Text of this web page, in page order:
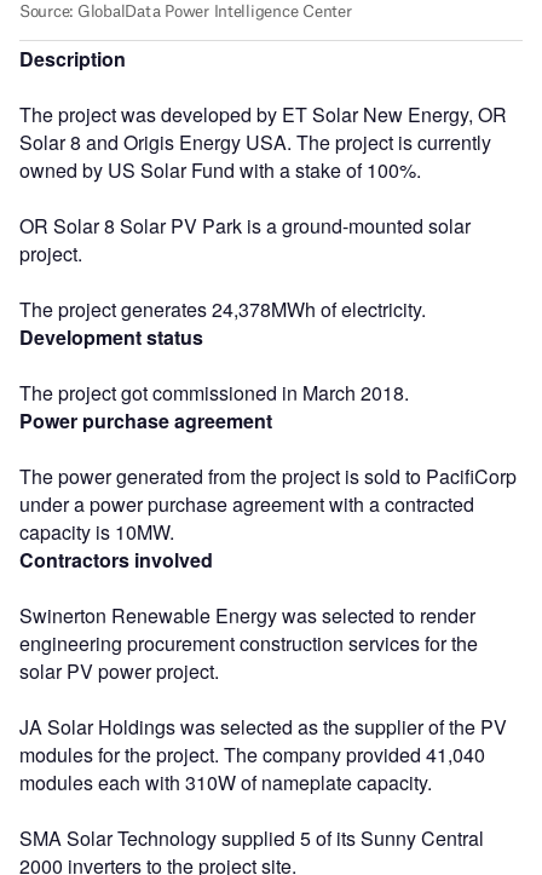
Description
The project was developed by ET Solar New Energy, OR
Solar 8 and Origis Energy USA. The project is currently
owned by US Solar Fund with a stake of 100%.
OR Solar 8 Solar PV Park is a ground-mounted solar
project.
The project generates 24,378MWh of electricity.
Development status
The project got commissioned in March 2018.
Power purchase agreement
The power generated from the project is sold to PacifiCorp
under a power purchase agreement with a contracted
capacity is 10MW.
Contractors involved
Swinerton Renewable Energy was selected to render
engineering procurement construction services for the
solar PV power project.
JA Solar Holdings was selected as the supplier of the PV
modules for the project. The company provided 41,040
modules each with 310W of nameplate capacity.
SMA Solar Technology supplied 5 of its Sunny Central
2000 inverters to the project site.